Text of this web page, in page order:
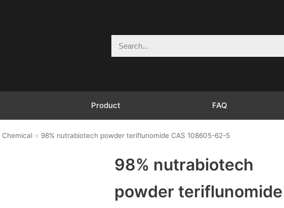
Product FAQ
Chemical » 98% nutrabiotech powder teriflunomide CAS 108605-62-5
98% nutrabiotech
powder teriflunomide